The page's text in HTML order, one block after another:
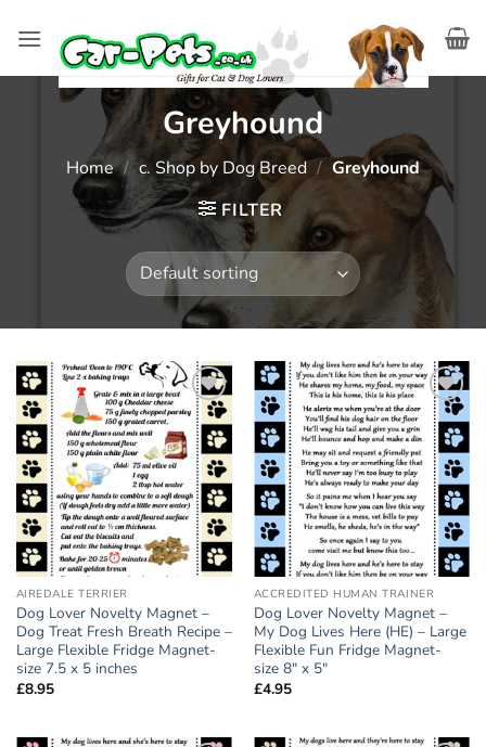
Greyhound
Home / c. Shop by Dog Breed / Greyhound
FILTER
Add to
wishlist
AIREDALE TERRIER
Dog Lover Novelty Magnet –
Dog Treat Fresh Breath Recipe –
Large Flexible Fridge Magnet-
size 7.5 x 5 inches
£8.95
Add to
wishlist
ACCREDITED HUMAN TRAINER
Dog Lover Novelty Magnet –
My Dog Lives Here (HE) – Large
Flexible Fun Fridge Magnet-
size 8″ x 5″
£4.95